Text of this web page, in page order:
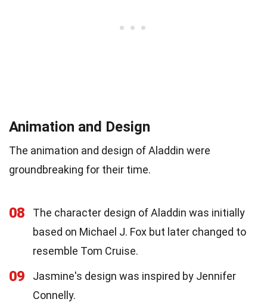
Animation and Design
The animation and design of Aladdin were
groundbreaking for their time.
08
The character design of Aladdin was initially
based on Michael J. Fox but later changed to
resemble Tom Cruise.
09
Jasmine's design was inspired by Jennifer
Connelly.